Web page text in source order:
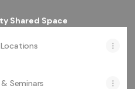
Shared Space
Seminars